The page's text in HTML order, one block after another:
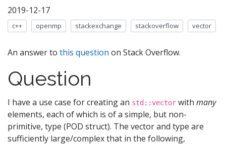
2019-12-17
c++ openmp stackexchange stackoverflow vector
An answer to this question on Stack Overflow.
Question
I have a use case for creating an std::vector with many
elements, each of which is of a simple, but non-
primitive, type (POD struct). The vector and type are
sufficiently large/complex that in the following,